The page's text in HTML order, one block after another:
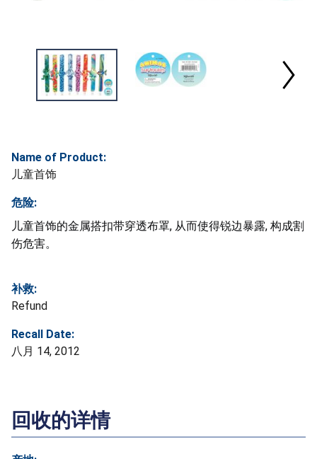
Name of Product:
儿童首饰
危险:
儿童首饰的金属搭扣带穿透布罩, 从而使得锐边暴露, 构成割
伤危害。
补救:
Refund
Recall Date:
八月 14, 2012
回收的详情